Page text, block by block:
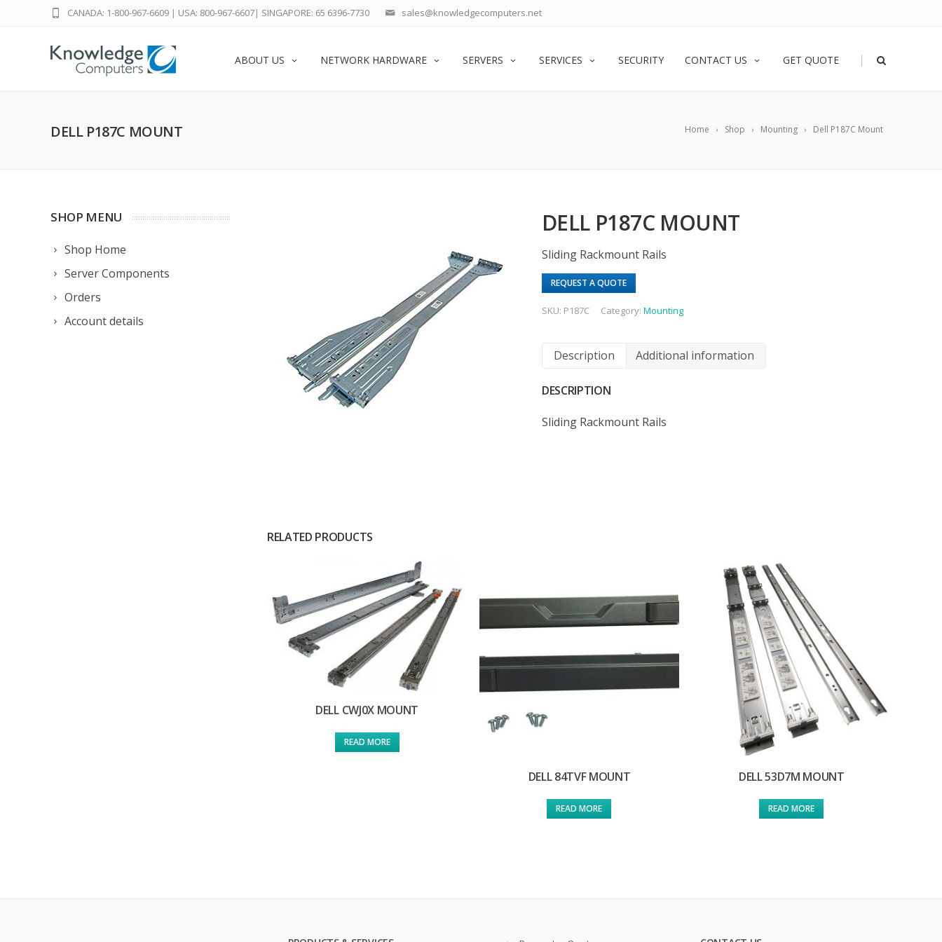
sales@knowledgecomputers.net
CANADA: 1-800-967-6609 | USA: 800-967-6607| SINGAPORE: 65 6396-7730
ABOUT US NETWORK HARDWARE SERVERS SERVICES SECURITY CONTACT US GET QUOTE |
Home Shop Mounting Dell P187C Mount
DELL P187C MOUNT
SHOP MENU
Shop Home
Server Components
Orders
Account details
DELL P187C MOUNT
Sliding Rackmount Rails
REQUEST A QUOTE
SKU: P187C Category:Mounting
Description Additional information
DESCRIPTION
Sliding Rackmount Rails
RELATED PRODUCTS
DELL CWJ0X MOUNT
READ MORE
DELL 84TVF MOUNT
READ MORE
DELL 53D7M MOUNT
READ MORE